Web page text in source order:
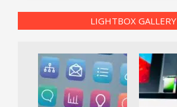
LIGHTBOX GALLERY